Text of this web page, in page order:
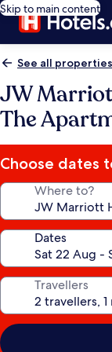
Skip to main content
See all properties
JW
The
Choose dates
Where to?
Dates
Travellers